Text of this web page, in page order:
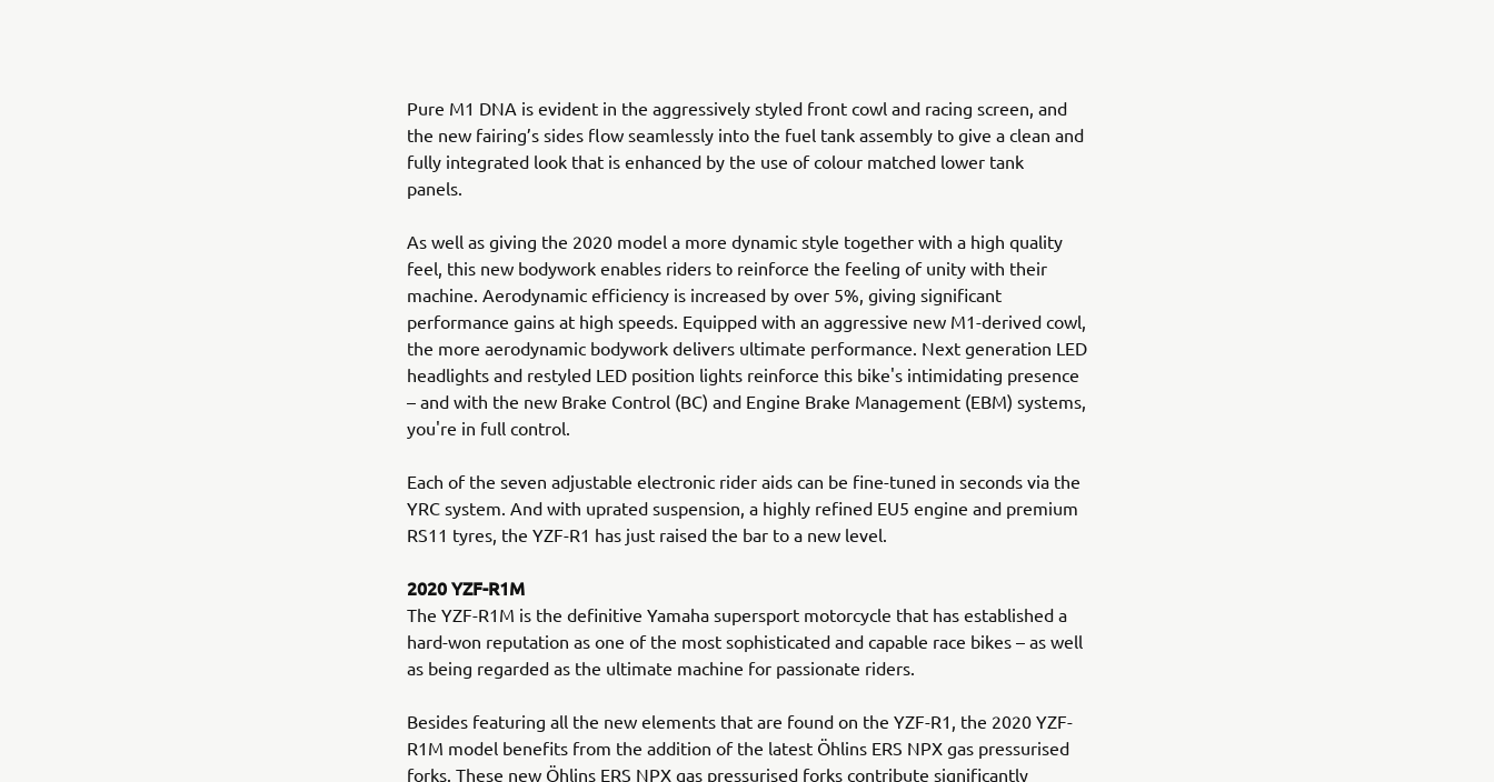
Pure M1 DNA is evident in the aggressively styled front cowl and racing screen, and
the new fairing’s sides flow seamlessly into the fuel tank assembly to give a clean and
fully integrated look that is enhanced by the use of colour matched lower tank
panels.
As well as giving the 2020 model a more dynamic style together with a high quality
feel, this new bodywork enables riders to reinforce the feeling of unity with their
machine. Aerodynamic efficiency is increased by over 5%, giving significant
performance gains at high speeds. Equipped with an aggressive new M1-derived cowl,
the more aerodynamic bodywork delivers ultimate performance. Next generation LED
headlights and restyled LED position lights reinforce this bike's intimidating presence
– and with the new Brake Control (BC) and Engine Brake Management (EBM) systems,
you're in full control.
Each of the seven adjustable electronic rider aids can be fine-tuned in seconds via the
YRC system. And with uprated suspension, a highly refined EU5 engine and premium
RS11 tyres, the YZF-R1 has just raised the bar to a new level.
2020 YZF-R1M
The YZF-R1M is the definitive Yamaha supersport motorcycle that has established a
hard-won reputation as one of the most sophisticated and capable race bikes – as well
as being regarded as the ultimate machine for passionate riders.
Besides featuring all the new elements that are found on the YZF-R1, the 2020 YZF-
R1M model benefits from the addition of the latest Öhlins ERS NPX gas pressurised
forks. These new Öhlins ERS NPX gas pressurised forks contribute significantly